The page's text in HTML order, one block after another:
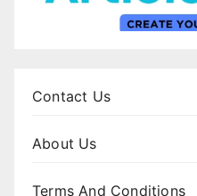
Contact Us
About Us
Terms And Conditions